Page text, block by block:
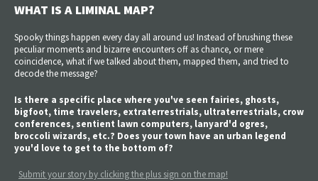
WHAT IS A LIMINAL MAP?
Spooky things happen every day all around us! Instead of brushing these
peculiar moments and bizarre encounters off as chance, or mere
coincidence, what if we talked about them, mapped them, and tried to
decode the message?
Is there a specific place where you've seen fairies, ghosts,
bigfoot, time travelers, extraterrestrials, ultraterrestrials, crow
conferences, sentient lawn computers, lanyard'd ogres,
broccoli wizards, etc.? Does your town have an urban legend
you'd love to get to the bottom of?
Submit your story by clicking the plus sign on the map!